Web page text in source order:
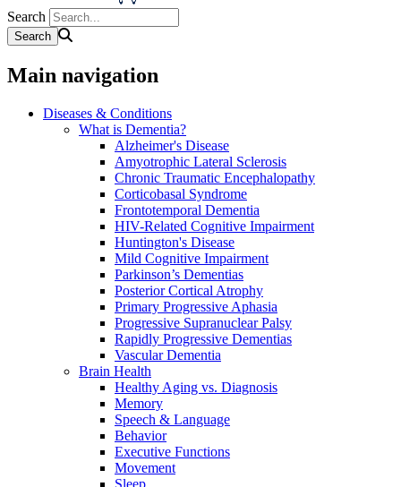
Search
Main navigation
Diseases & Conditions
What is Dementia?
Alzheimer's Disease
Amyotrophic Lateral Sclerosis
Chronic Traumatic Encephalopathy
Corticobasal Syndrome
Frontotemporal Dementia
HIV-Related Cognitive Impairment
Huntington's Disease
Mild Cognitive Impairment
Parkinson’s Dementias
Posterior Cortical Atrophy
Primary Progressive Aphasia
Progressive Supranuclear Palsy
Rapidly Progressive Dementias
Vascular Dementia
Brain Health
Healthy Aging vs. Diagnosis
Memory
Speech & Language
Behavior
Executive Functions
Movement
Sleep